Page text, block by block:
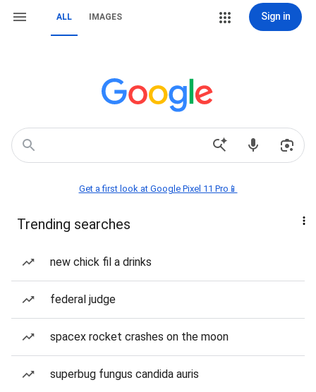
ALL IMAGES Sign in
Get a first look at Google Pixel 11 Pro📱
Trending searches
new chick fil a drinks
federal judge
spacex rocket crashes on the moon
superbug fungus candida auris